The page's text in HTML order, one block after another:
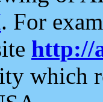
. For
http://
which